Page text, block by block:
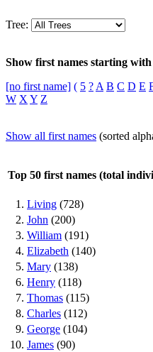
Tree:
Show first names starting with
[no first name] ( 5 ? A B C D E
W X Y Z
Show all first names (sorted
Top 50 first names (total
1. Living (728)
2. John (200)
3. William (191)
4. Elizabeth (140)
5. Mary (138)
6. Henry (118)
7. Thomas (115)
8. Charles (112)
9. George (104)
10. James (90)